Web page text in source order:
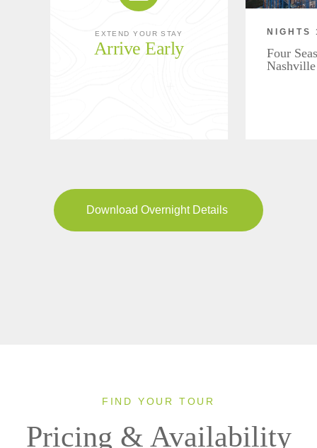
EXTEND YOUR STAY
Arrive Early
NIGHTS
Four
Nashville
Download Overnight Details
FIND YOUR TOUR
Pricing & Availability